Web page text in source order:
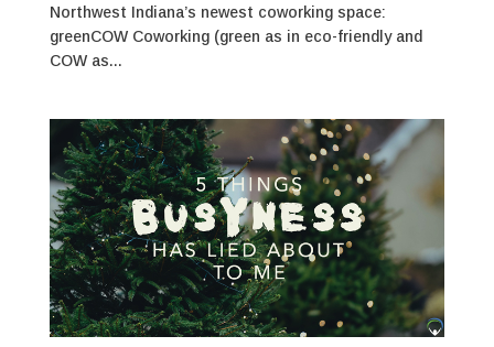
Northwest Indiana’s newest coworking space:
greenCOW Coworking (green as in eco-friendly and
COW as...